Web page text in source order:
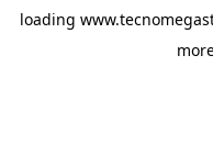
loading